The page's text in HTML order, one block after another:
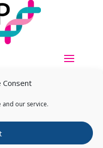
Consent
our service.
Rights Reserved.Privacy